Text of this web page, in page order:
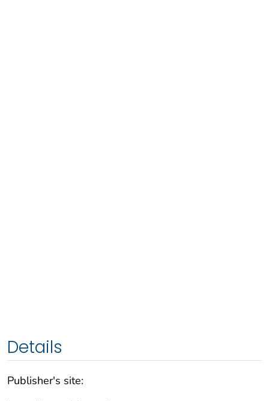
Details
Publisher's site: